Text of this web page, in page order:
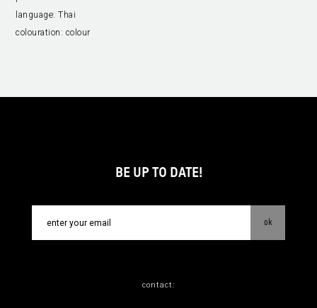
language:Thai
colouration: colour
BE UP TO DATE!
ok
contact: